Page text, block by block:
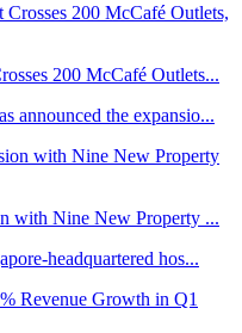
200 McCafé Outlets...
announced the expansio...
with Nine New Property ...
headquartered hos...